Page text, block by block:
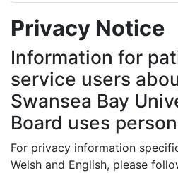
Privacy Notice
Information for
service users
Swansea Bay
Board uses
For privacy information
Welsh and English, please